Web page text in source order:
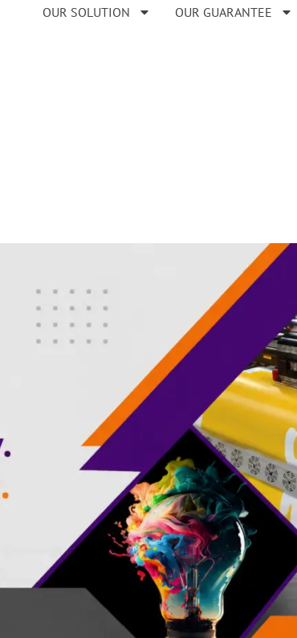
OUR SOLUTION OUR GUARANTEE